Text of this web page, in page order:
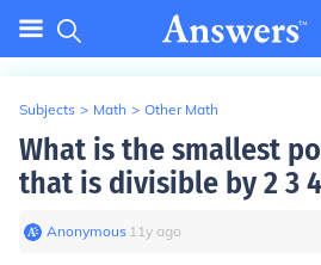
Subjects > Math > Other Math
What is the smallest
that is divisible by 2 3
Anonymous∙ 11y ago